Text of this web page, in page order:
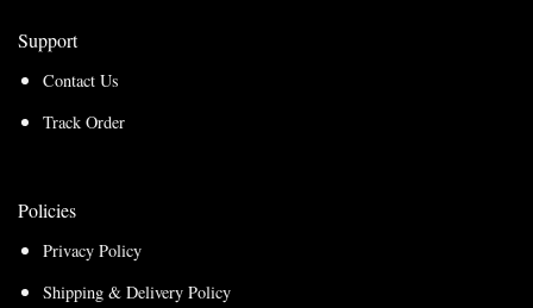
Support
Contact Us
Track Order
Policies
Privacy Policy
Shipping & Delivery Policy